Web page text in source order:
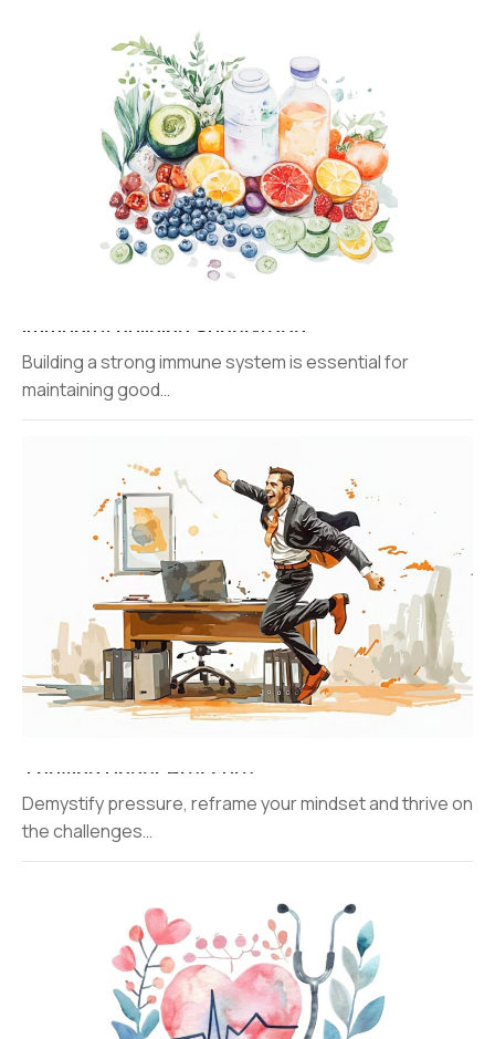
Immunity building Super-food
Building a strong immune system is essential for
maintaining good…
Thriving Under Pressure
Demystify pressure, reframe your mindset and thrive on
the challenges…